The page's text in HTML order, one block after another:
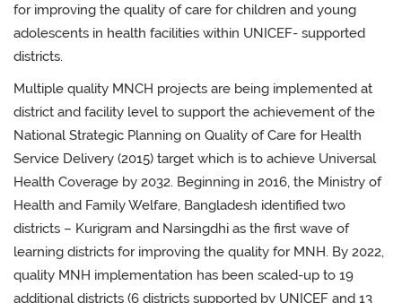
for improving the quality of care for children and young
adolescents in health facilities within UNICEF- supported
districts.
Multiple quality MNCH projects are being implemented at
district and facility level to support the achievement of the
National Strategic Planning on Quality of Care for Health
Service Delivery (2015) target which is to achieve Universal
Health Coverage by 2032. Beginning in 2016, the Ministry of
Health and Family Welfare, Bangladesh identified two
districts – Kurigram and Narsingdhi as the first wave of
learning districts for improving the quality for MNH. By 2022,
quality MNH implementation has been scaled-up to 19
additional districts (6 districts supported by UNICEF and 13